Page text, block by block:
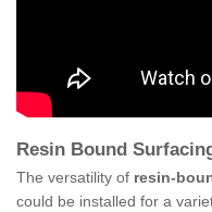
Resin Bound
The versatility of resin-
could be installed for a